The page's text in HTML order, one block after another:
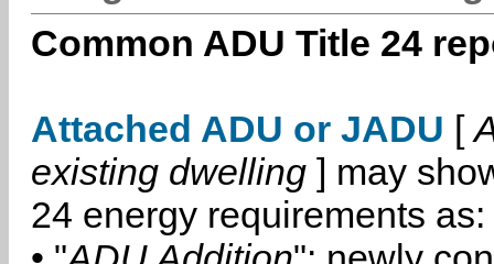
Common ADU Title 24
Attached ADU or JADU [
existing dwelling ] may
24 energy requirements as: